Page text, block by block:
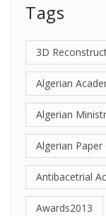
Tags
3D
Algerian
Algerian
Algerian
Antibacetrial
Awards2013